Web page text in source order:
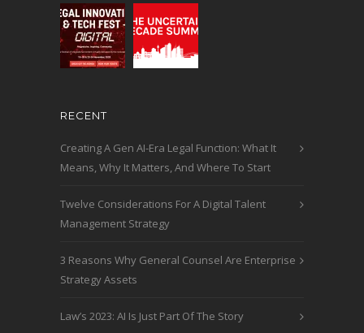
RECENT
Creating A Gen AI-Era Legal Function: What It
Means, Why It Matters, And Where To Start
Twelve Considerations For A Digital Talent
Management Strategy
3 Reasons Why General Counsel Are Enterprise
Strategy Assets
Law’s 2023: AI Is Just Part Of The Story